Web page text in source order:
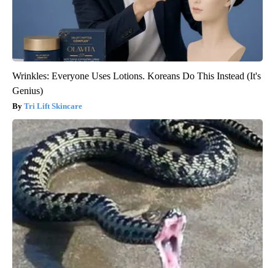
Wrinkles: Everyone Uses Lotions. Koreans Do This Instead (It's
Genius)
Tri Lift Skincare